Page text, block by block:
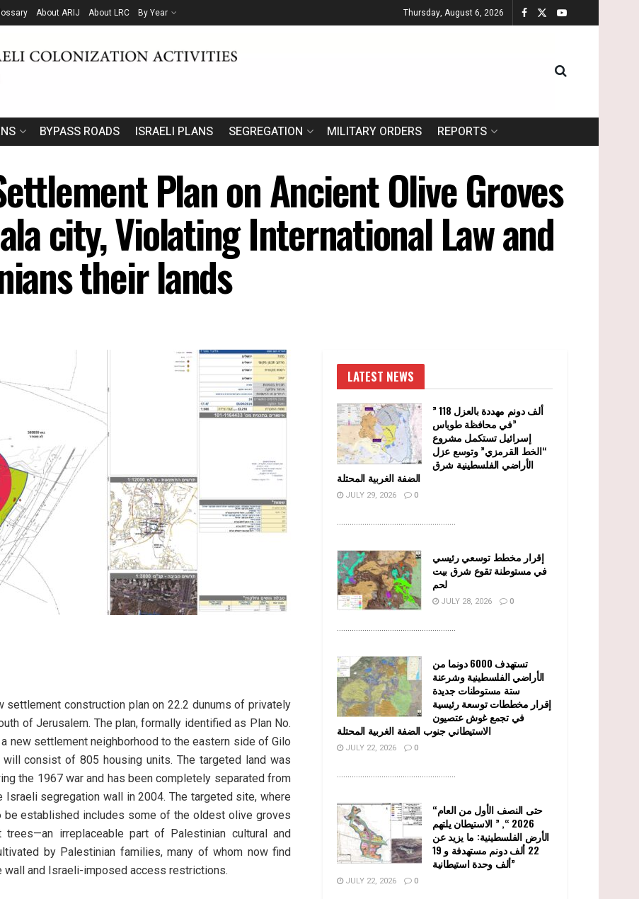
About ARIJ About LRC By Year Thursday, August 6, 2026
BYPASS ROADS ISRAELI PLANS SEGREGATION MILITARY ORDERS REPORTS
Plan on Ancient Olive Groves
city, Violating International Law and
their lands
settlement construction plan on 22.2 dunums of privately
of Jerusalem. The plan, formally identified as Plan No.
new settlement neighborhood to the eastern side of Gilo
consist of 805 housing units. The targeted land was
the 1967 war and has been completely separated from
segregation wall in 2004. The targeted site, where
established includes some of the oldest olive groves
irreplaceable part of Palestinian cultural and
by Palestinian families, many of whom now find
and Israeli-imposed access restrictions.
LATEST NEWS
” 118 ألف دونم مهددة بالعزل
في محافظة طوباس”
إسرائيل تستكمل مشروع
“الخط القرمزي” وتوسع عزل
الأراضي الفلسطينية شرق
الضفة الغربية المحتلة
JULY 29, 2026 0
........................................................
إقرار مخطط توسعي رئيسي
في مستوطنة تقوع شرق بيت
لحم
JULY 28, 2026 0
........................................................
تستهدف 6000 دونما من
الأراضي الفلسطينية وشرعنة
ستة مستوطنات جديدة
إقرار مخططات توسعة رئيسية
في تجمع غوش عتصيون
الاستيطاني جنوب الضفة الغربية المحتلة
JULY 22, 2026 0
........................................................
“حتى النصف الأول من العام
2026 “, ” الاستيطان يلتهم
الأرض الفلسطينية: ما يزيد عن
22 ألف دونم مستهدفة و 19
ألف وحدة استيطانية”
JULY 22, 2026 0